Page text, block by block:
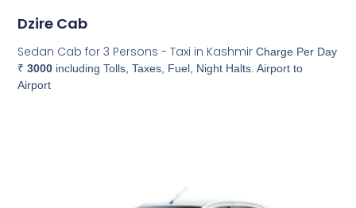
Dzire Cab
Sedan Cab for 3 Persons - Taxi in KashmirCharge Per Day
₹3000 including Tolls, Taxes, Fuel, Night Halts. Airport to
Airport